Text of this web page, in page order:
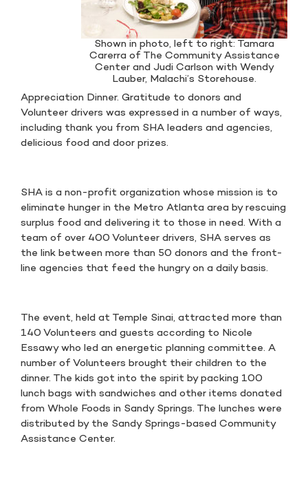
Shown in photo, left to right: Tamara
Carerra of The Community Assistance
Center and Judi Carlson with Wendy
Lauber, Malachi’s Storehouse.
Appreciation Dinner. Gratitude to donors and
Volunteer drivers was expressed in a number of ways,
including thank you from SHA leaders and agencies,
delicious food and door prizes.
SHA is a non-profit organization whose mission is to
eliminate hunger in the Metro Atlanta area by rescuing
surplus food and delivering it to those in need. With a
team of over 400 Volunteer drivers, SHA serves as
the link between more than 50 donors and the front-
line agencies that feed the hungry on a daily basis.
The event, held at Temple Sinai, attracted more than
140 Volunteers and guests according to Nicole
Essawy who led an energetic planning committee. A
number of Volunteers brought their children to the
dinner. The kids got into the spirit by packing 100
lunch bags with sandwiches and other items donated
from Whole Foods in Sandy Springs. The lunches were
distributed by the Sandy Springs-based Community
Assistance Center.